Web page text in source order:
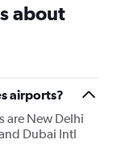
about
airports?
are New Delhi
Dubai Intl